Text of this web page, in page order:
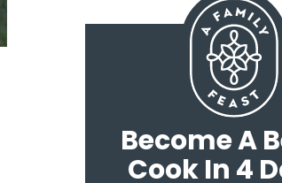
Become A
Cook In 4